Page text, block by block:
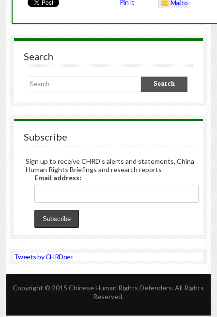
Pin It Mailto
Search
Subscribe
Sign up to receive CHRD's alerts and statements, China
Human Rights Briefings and research reports
Email address:
Tweets by CHRDnet
Copyright © 2015 Chinese Human Rights Defenders. All Rights
Reserved.